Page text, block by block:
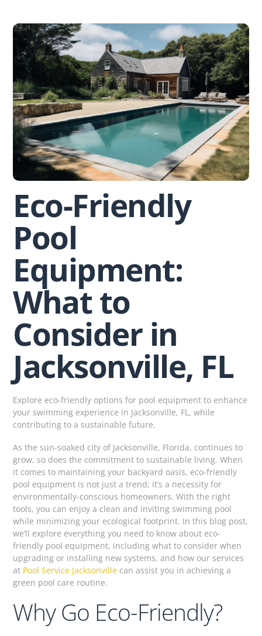
content
Eco-Friendly
Pool
Equipment:
What to
Consider in
Jacksonville, FL
Explore eco-friendly options for pool equipment to enhance
your swimming experience in Jacksonville, FL, while
contributing to a sustainable future.
As the sun-soaked city of Jacksonville, Florida, continues to
grow, so does the commitment to sustainable living. When
it comes to maintaining your backyard oasis, eco-friendly
pool equipment is not just a trend; it’s a necessity for
environmentally-conscious homeowners. With the right
tools, you can enjoy a clean and inviting swimming pool
while minimizing your ecological footprint. In this blog post,
we’ll explore everything you need to know about eco-
friendly pool equipment, including what to consider when
upgrading or installing new systems, and how our services
at Pool Service Jacksonville can assist you in achieving a
green pool care routine.
Why Go Eco-Friendly?